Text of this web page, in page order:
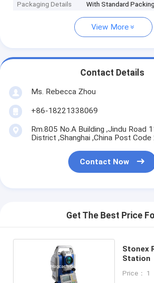
Packaging Details
With Standard
View More
Contact Details
Ms. Rebecca Zhou
+86-18221338069
Rm.805 No.A Building ,Jindu Road
District ,Shanghai ,China Post
Contact Now
Get The Best Price
Stonex R15 Total
Station
Price： 1